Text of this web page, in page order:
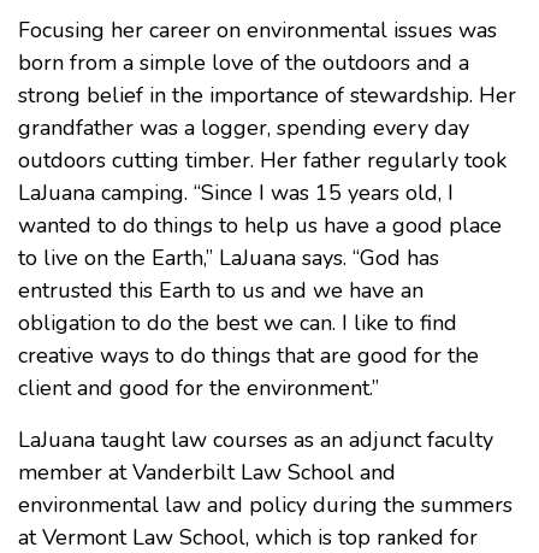
Focusing her career on environmental issues was
born from a simple love of the outdoors and a
strong belief in the importance of stewardship. Her
grandfather was a logger, spending every day
outdoors cutting timber. Her father regularly took
LaJuana camping. “Since I was 15 years old, I
wanted to do things to help us have a good place
to live on the Earth,” LaJuana says. “God has
entrusted this Earth to us and we have an
obligation to do the best we can. I like to find
creative ways to do things that are good for the
client and good for the environment.”
LaJuana taught law courses as an adjunct faculty
member at Vanderbilt Law School and
environmental law and policy during the summers
at Vermont Law School, which is top ranked for